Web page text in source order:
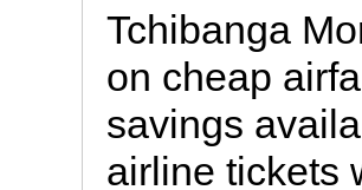
Tchibanga
on cheap
savings
airline tickets